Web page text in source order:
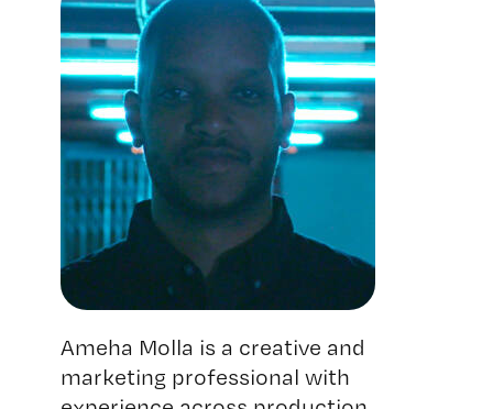
Ameha Molla is a creative and
marketing professional with